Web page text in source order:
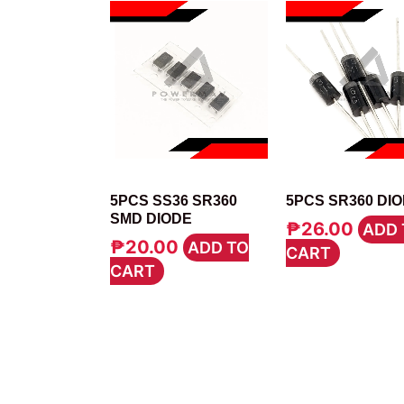
5PCS SS36 SR360
SMD DIODE
₱20.00 ADD TO
CART
5PCS SR360
₱26.00 ADD
CART